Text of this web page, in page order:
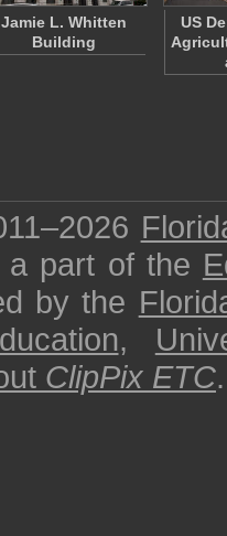
Jamie L. Whitten
Building
US
a part of the
by the
,
ClipPix ETC.